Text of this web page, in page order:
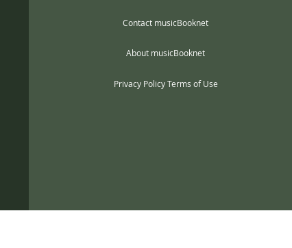
Contact musicBooknet
About musicBooknet
Privacy Policy Terms of Use